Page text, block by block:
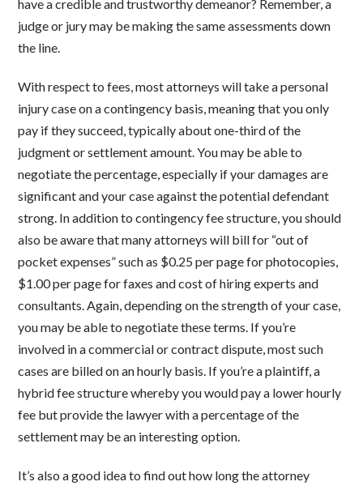
have a credible and trustworthy demeanor? Remember, a
judge or jury may be making the same assessments down
the line.
With respect to fees, most attorneys will take a personal
injury case on a contingency basis, meaning that you only
pay if they succeed, typically about one-third of the
judgment or settlement amount. You may be able to
negotiate the percentage, especially if your damages are
significant and your case against the potential defendant
strong. In addition to contingency fee structure, you should
also be aware that many attorneys will bill for “out of
pocket expenses” such as $0.25 per page for photocopies,
$1.00 per page for faxes and cost of hiring experts and
consultants. Again, depending on the strength of your case,
you may be able to negotiate these terms. If you’re
involved in a commercial or contract dispute, most such
cases are billed on an hourly basis. If you’re a plaintiff, a
hybrid fee structure whereby you would pay a lower hourly
fee but provide the lawyer with a percentage of the
settlement may be an interesting option.
It’s also a good idea to find out how long the attorney